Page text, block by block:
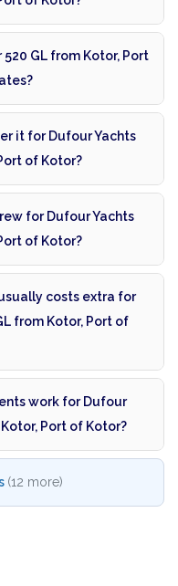
GL from Kotor, Port
it for Dufour Yachts
of Kotor?
for Dufour Yachts
of Kotor?
costs extra for
from Kotor, Port of
work for Dufour
Port of Kotor?
(12 more)